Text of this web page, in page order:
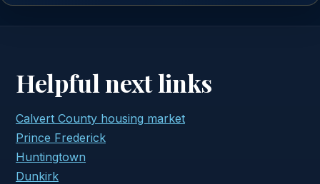
Helpful next links
Calvert County housing market
Prince Frederick
Huntingtown
Dunkirk